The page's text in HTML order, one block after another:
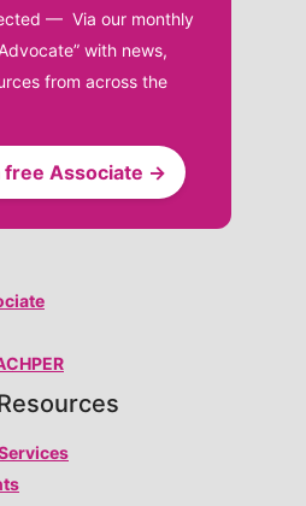
— Via our monthly
with news,
from across the
free Associate →